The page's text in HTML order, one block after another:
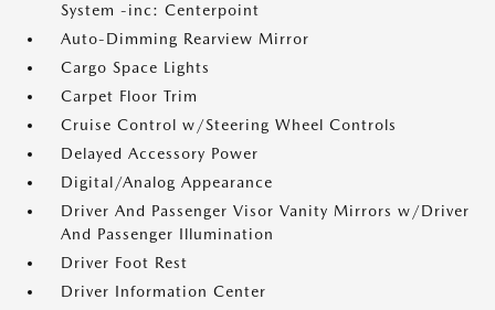
System -inc: Centerpoint
Auto-Dimming Rearview Mirror
Cargo Space Lights
Carpet Floor Trim
Cruise Control w/Steering Wheel Controls
Delayed Accessory Power
Digital/Analog Appearance
Driver And Passenger Visor Vanity Mirrors w/Driver
And Passenger Illumination
Driver Foot Rest
Driver Information Center